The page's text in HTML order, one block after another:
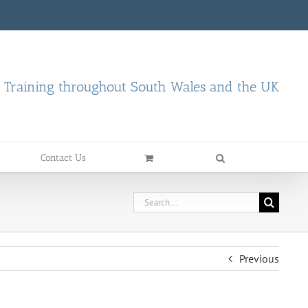
throughout South Wales and the UK
Contact Us
Search
for:
Previous